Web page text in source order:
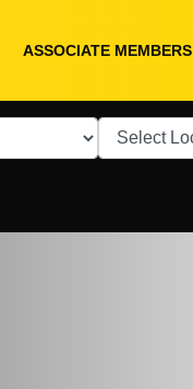
ASSOCIATE MEMBERS